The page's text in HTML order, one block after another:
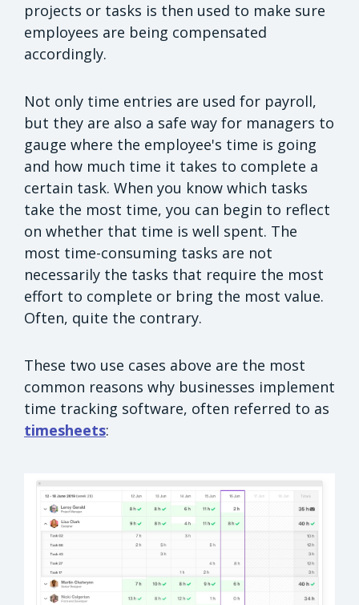
projects or tasks is then used to make sure
employees are being compensated
accordingly.
Not only time entries are used for payroll,
but they are also a safe way for managers to
gauge where the employee's time is going
and how much time it takes to complete a
certain task. When you know which tasks
take the most time, you can begin to reflect
on whether that time is well spent. The
most time-consuming tasks are not
necessarily the tasks that require the most
effort to complete or bring the most value.
Often, quite the contrary.
These two use cases above are the most
common reasons why businesses implement
time tracking software, often referred to as
timesheets: